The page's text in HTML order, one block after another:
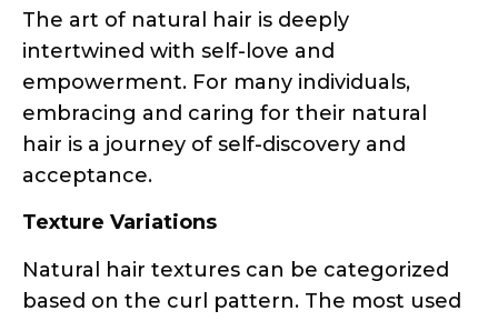
embracing and caring for their natural
hair is a journey of self-discovery and
acceptance.
Texture Variations
Natural hair textures can be categorized
classification system is the Andre Walker
Hair Typing System, which divides natural
hair into four main types: